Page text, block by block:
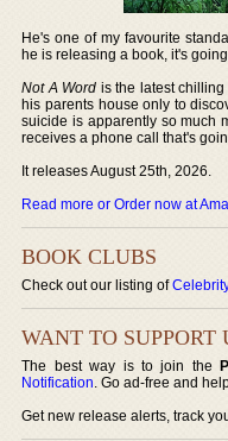
He's one of my favourite
he is releasing a book, it's
Not A Word is the latest
his parents house only to
suicide is apparently so much
receives a phone call that's
It releases August 25th, 2026.
Read more or Order now at
BOOK CLUBS
Check out our listing of
WANT TO SUPPORT
The best way is to join the
Notification. Go ad-free and
Get new release alerts, track